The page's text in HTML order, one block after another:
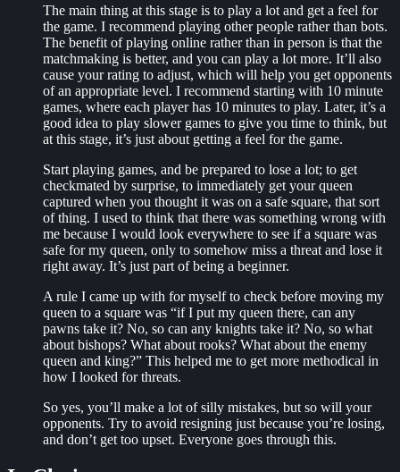
The main thing at this stage is to play a lot and get a feel for
the game. I recommend playing other people rather than bots.
The benefit of playing online rather than in person is that the
matchmaking is better, and you can play a lot more. It’ll also
cause your rating to adjust, which will help you get opponents
of an appropriate level. I recommend starting with 10 minute
games, where each player has 10 minutes to play. Later, it’s a
good idea to play slower games to give you time to think, but
at this stage, it’s just about getting a feel for the game.
Start playing games, and be prepared to lose a lot; to get
checkmated by surprise, to immediately get your queen
captured when you thought it was on a safe square, that sort
of thing. I used to think that there was something wrong with
me because I would look everywhere to see if a square was
safe for my queen, only to somehow miss a threat and lose it
right away. It’s just part of being a beginner.
A rule I came up with for myself to check before moving my
queen to a square was “if I put my queen there, can any
pawns take it? No, so can any knights take it? No, so what
about bishops? What about rooks? What about the enemy
queen and king?” This helped me to get more methodical in
how I looked for threats.
So yes, you’ll make a lot of silly mistakes, but so will your
opponents. Try to avoid resigning just because you’re losing,
and don’t get too upset. Everyone goes through this.